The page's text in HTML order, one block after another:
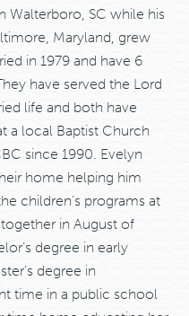
Walterboro, SC while his
Maryland, grew
in 1979 and have 6
have served the Lord
life and both have
a local Baptist Church
since 1990. Evelyn
home helping him
children’s programs at
in August of
degree in early
degree in
time in a public school